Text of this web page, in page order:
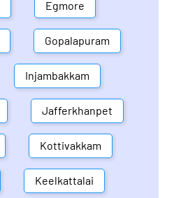
Egmore
Gopalapuram
Injambakkam
Jafferkhanpet
Kottivakkam
Keelkattalai